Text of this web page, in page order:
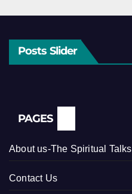
Posts Slider
PAGES
About us-The Spiritual Talks
Contact Us